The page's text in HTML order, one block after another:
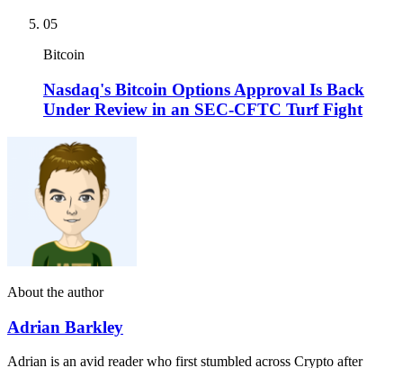
05
Bitcoin
Nasdaq's Bitcoin Options Approval Is Back
Under Review in an SEC-CFTC Turf Fight
About the author
Adrian Barkley
Adrian is an avid reader who first stumbled across Crypto after